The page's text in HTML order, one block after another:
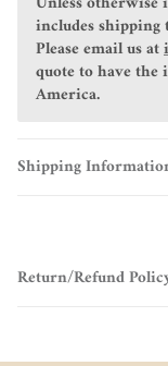
includes shipping
Please email us at
quote to have
America.
Shipping
Return/Refund